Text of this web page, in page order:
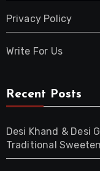
Privacy Policy
Write For Us
Recent Posts
Desi Khand & Desi
Traditional